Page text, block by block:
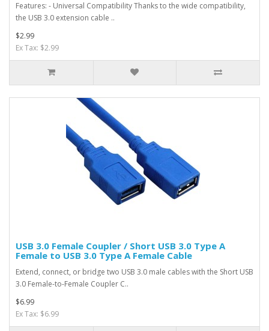
Features: - Universal Compatibility Thanks to the wide compatibility,
the USB 3.0 extension cable ..
$2.99
Ex Tax: $2.99
USB 3.0 Female Coupler / Short USB 3.0 Type A
Female to USB 3.0 Type A Female Cable
Extend, connect, or bridge two USB 3.0 male cables with the Short USB
3.0 Female-to-Female Coupler C..
$6.99
Ex Tax: $6.99